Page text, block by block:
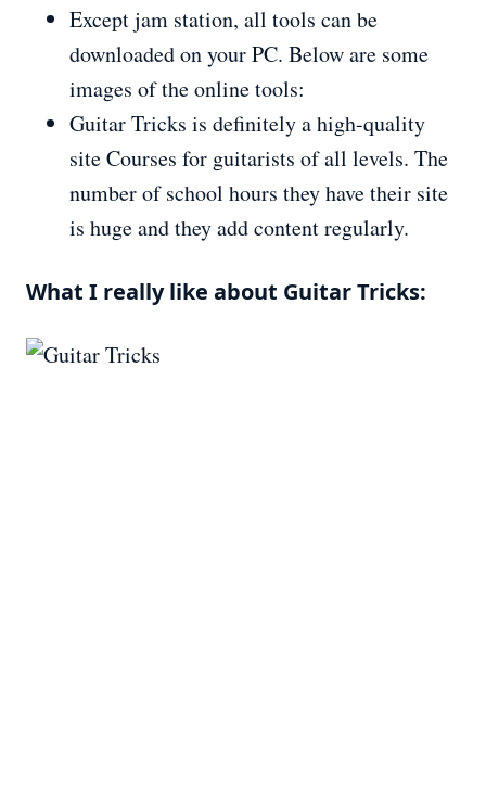
Except jam station, all tools can be
downloaded on your PC. Below are some
images of the online tools:
Guitar Tricks is definitely a high-quality
site Courses for guitarists of all levels. The
number of school hours they have their site
is huge and they add content regularly.
What I really like about Guitar Tricks: